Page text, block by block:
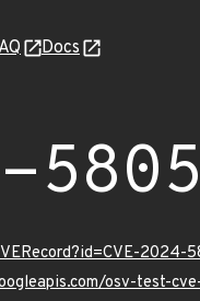
Docs
2024-
osv-test-